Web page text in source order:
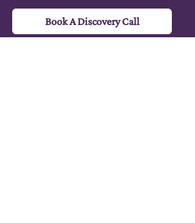
Book A Discovery Call